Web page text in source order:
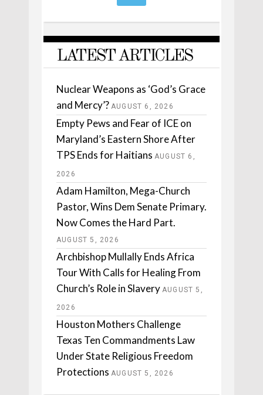
LATEST ARTICLES
Nuclear Weapons as ‘God’s Grace
and Mercy’? AUGUST 6, 2026
Empty Pews and Fear of ICE on
Maryland’s Eastern Shore After
TPS Ends for Haitians AUGUST 6,
2026
Adam Hamilton, Mega-Church
Pastor, Wins Dem Senate Primary.
Now Comes the Hard Part.
AUGUST 5, 2026
Archbishop Mullally Ends Africa
Tour With Calls for Healing From
Church’s Role in Slavery AUGUST 5,
2026
Houston Mothers Challenge
Texas Ten Commandments Law
Under State Religious Freedom
Protections AUGUST 5, 2026